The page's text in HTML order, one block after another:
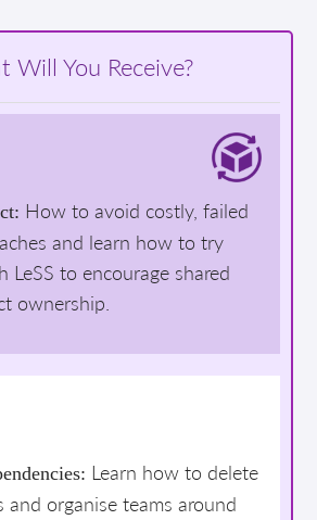
Will You Receive?
How to avoid costly, failed
and learn how to try
LeSS to encourage shared
ownership.
Learn how to delete
and organise teams around